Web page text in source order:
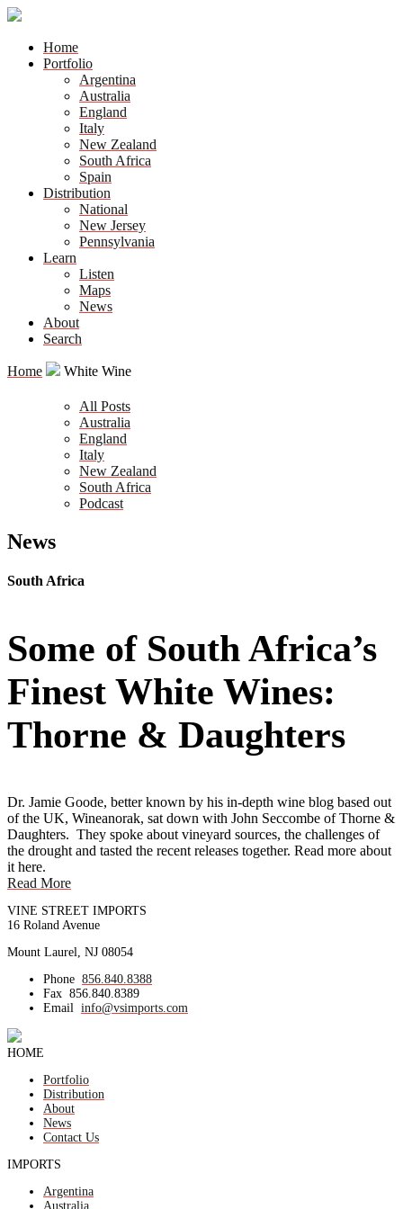
Home
Portfolio
Argentina
Australia
England
Italy
New Zealand
South Africa
Spain
Distribution
National
New Jersey
Pennsylvania
Learn
Listen
Maps
News
About
Search
Home White Wine
All Posts
Australia
England
Italy
New Zealand
South Africa
Podcast
News
South Africa
Some of South Africa’s
Finest White Wines:
Thorne & Daughters
Dr. Jamie Goode, better known by his in-depth wine blog based out
of the UK, Wineanorak, sat down with John Seccombe of Thorne &
Daughters. They spoke about vineyard sources, the challenges of
the drought and tasted the recent releases together. Read more about
it here.
Read More
VINE STREET IMPORTS
16 Roland Avenue
Mount Laurel, NJ 08054
Phone 856.840.8388
Fax 856.840.8389
Email info@vsimports.com
HOME
Portfolio
Distribution
About
News
Contact Us
IMPORTS
Argentina
Australia